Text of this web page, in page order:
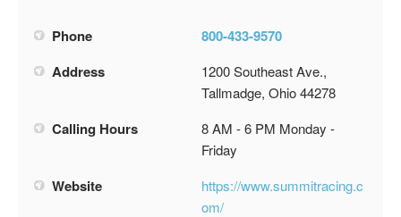
Phone
800-433-9570
Address
1200 Southeast Ave.,
Tallmadge, Ohio 44278
Calling Hours
8 AM - 6 PM Monday -
Friday
Website
https://www.summitracing.c
om/